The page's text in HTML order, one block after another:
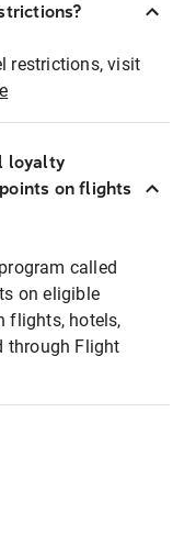
restrictions, visit
loyalty
on flights
called
on eligible
flights, hotels,
through Flight